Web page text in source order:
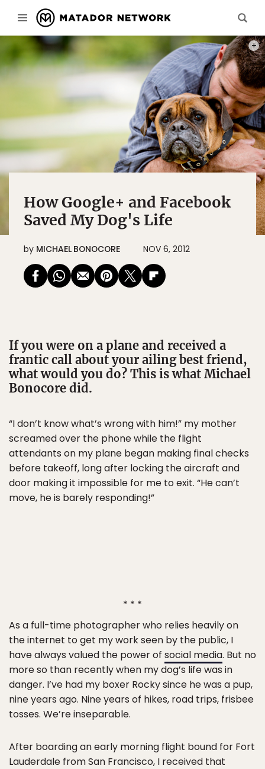
How Google+ and Facebook
Saved My Dog's Life
by MICHAEL BONOCORE NOV 6, 2012
If you were on a plane and received a
frantic call about your ailing best friend,
what would you do? This is what Michael
Bonocore did.
“I don’t know what’s wrong with him!” my mother
screamed over the phone while the flight
attendants on my plane began making final checks
before takeoff, long after locking the aircraft and
door making it impossible for me to exit. “He can’t
move, he is barely responding!”
* * *
As a full-time photographer who relies heavily on
the internet to get my work seen by the public, I
have always valued the power of social media. But no
more so than recently when my dog’s life was in
danger. I’ve had my boxer Rocky since he was a pup,
nine years ago. Nine years of hikes, road trips, frisbee
tosses. We’re inseparable.
After boarding an early morning flight bound for Fort
Lauderdale from San Francisco, I received that